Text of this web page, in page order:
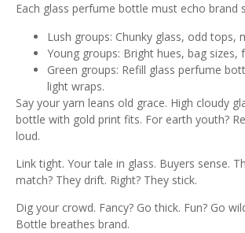
Each glass perfume bottle must echo brand
Lush groups: Chunky glass, odd tops,
Young groups: Bright hues, bag sizes,
Green groups: Refill glass perfume
light wraps.
Say your yarn leans old grace. High cloudy
bottle with gold print fits. For earth youth?
loud.
Link tight. Your tale in glass. Buyers sense.
match? They drift. Right? They stick.
Dig your crowd. Fancy? Go thick. Fun? Go
Bottle breathes brand.